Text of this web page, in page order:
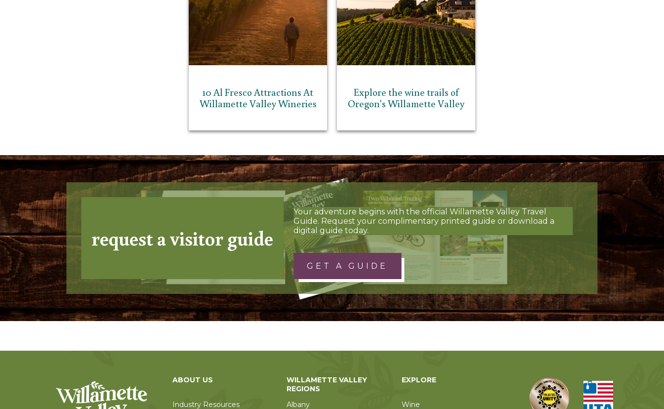
10 Al Fresco Attractions At
Willamette Valley Wineries
Explore the wine trails of
Oregon's Willamette Valley
request a visitor guide
Your adventure begins with the official Willamette Valley Travel
Guide. Request your complimentary printed guide or download a
digital guide today.
GET A GUIDE
ABOUT US
Industry Resources
WILLAMETTE VALLEY
REGIONS
Albany
EXPLORE
Wine